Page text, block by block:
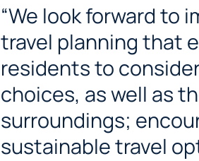
“We look forward to
travel planning that
residents to
choices, as well as
surroundings;
sustainable travel